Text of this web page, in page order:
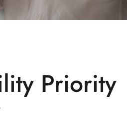
Priority